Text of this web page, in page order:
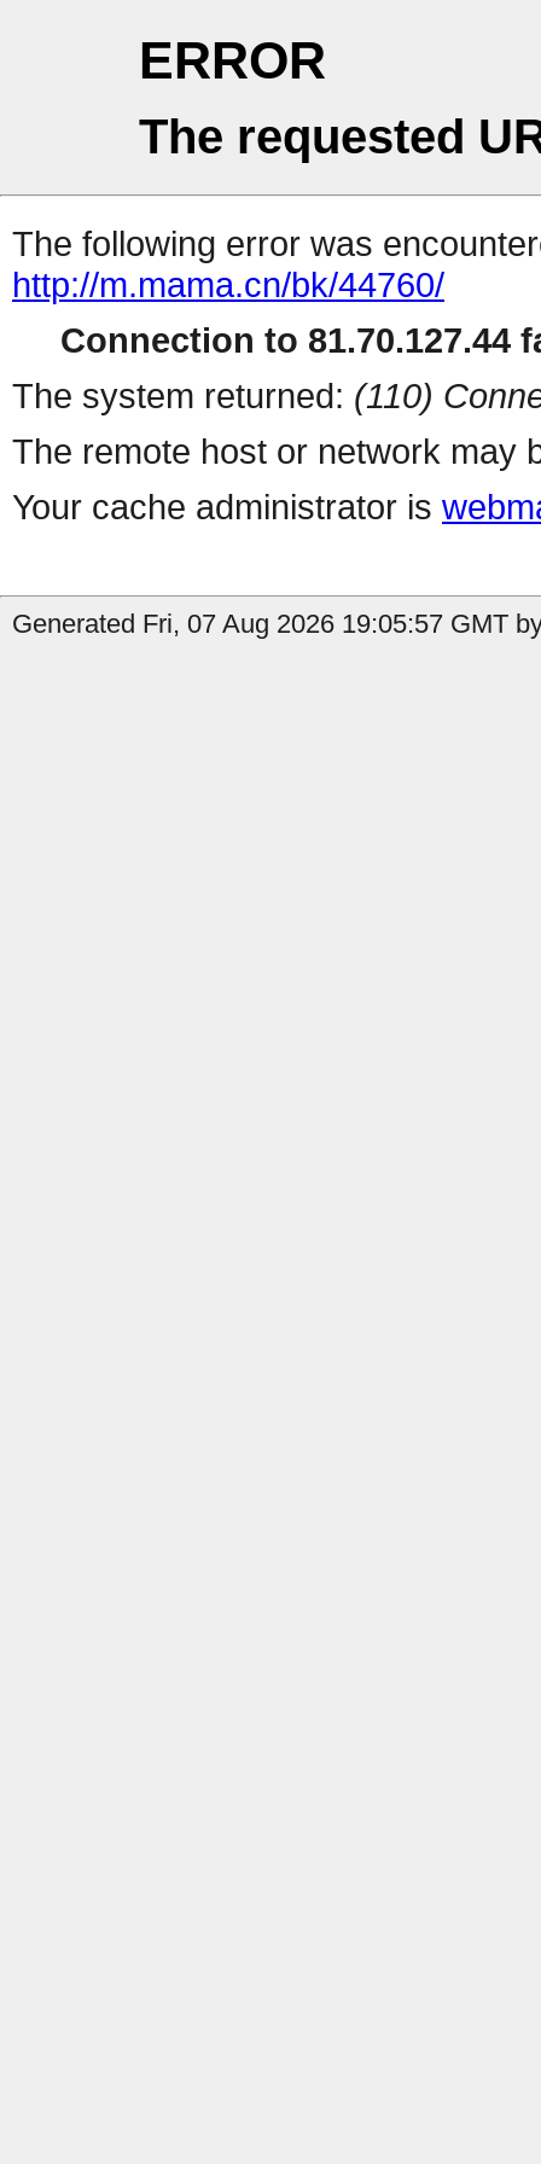
ERROR
The requested
The following error was
http://m.mama.cn/bk/44760/
Connection to 81.70.127.44
The system returned: (110)
The remote host or network may
Your cache administrator is
Generated Fri, 07 Aug 2026 19:05:57 GMT